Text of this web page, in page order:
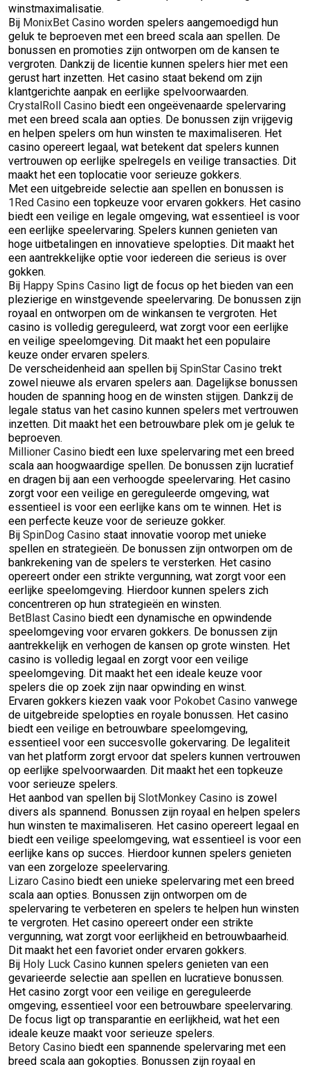
winstmaximalisatie.
Bij MonixBet Casino worden spelers aangemoedigd hun
geluk te beproeven met een breed scala aan spellen. De
bonussen en promoties zijn ontworpen om de kansen te
vergroten. Dankzij de licentie kunnen spelers hier met een
gerust hart inzetten. Het casino staat bekend om zijn
klantgerichte aanpak en eerlijke spelvoorwaarden.
CrystalRoll Casino biedt een ongeëvenaarde spelervaring
met een breed scala aan opties. De bonussen zijn vrijgevig
en helpen spelers om hun winsten te maximaliseren. Het
casino opereert legaal, wat betekent dat spelers kunnen
vertrouwen op eerlijke spelregels en veilige transacties. Dit
maakt het een toplocatie voor serieuze gokkers.
Met een uitgebreide selectie aan spellen en bonussen is
1Red Casino een topkeuze voor ervaren gokkers. Het casino
biedt een veilige en legale omgeving, wat essentieel is voor
een eerlijke speelervaring. Spelers kunnen genieten van
hoge uitbetalingen en innovatieve spelopties. Dit maakt het
een aantrekkelijke optie voor iedereen die serieus is over
gokken.
Bij Happy Spins Casino ligt de focus op het bieden van een
plezierige en winstgevende speelervaring. De bonussen zijn
royaal en ontworpen om de winkansen te vergroten. Het
casino is volledig gereguleerd, wat zorgt voor een eerlijke
en veilige speelomgeving. Dit maakt het een populaire
keuze onder ervaren spelers.
De verscheidenheid aan spellen bij SpinStar Casino trekt
zowel nieuwe als ervaren spelers aan. Dagelijkse bonussen
houden de spanning hoog en de winsten stijgen. Dankzij de
legale status van het casino kunnen spelers met vertrouwen
inzetten. Dit maakt het een betrouwbare plek om je geluk te
beproeven.
Millioner Casino biedt een luxe spelervaring met een breed
scala aan hoogwaardige spellen. De bonussen zijn lucratief
en dragen bij aan een verhoogde speelervaring. Het casino
zorgt voor een veilige en gereguleerde omgeving, wat
essentieel is voor een eerlijke kans om te winnen. Het is
een perfecte keuze voor de serieuze gokker.
Bij SpinDog Casino staat innovatie voorop met unieke
spellen en strategieën. De bonussen zijn ontworpen om de
bankrekening van de spelers te versterken. Het casino
opereert onder een strikte vergunning, wat zorgt voor een
eerlijke speelomgeving. Hierdoor kunnen spelers zich
concentreren op hun strategieën en winsten.
BetBlast Casino biedt een dynamische en opwindende
speelomgeving voor ervaren gokkers. De bonussen zijn
aantrekkelijk en verhogen de kansen op grote winsten. Het
casino is volledig legaal en zorgt voor een veilige
speelomgeving. Dit maakt het een ideale keuze voor
spelers die op zoek zijn naar opwinding en winst.
Ervaren gokkers kiezen vaak voor Pokobet Casino vanwege
de uitgebreide spelopties en royale bonussen. Het casino
biedt een veilige en betrouwbare speelomgeving,
essentieel voor een succesvolle gokervaring. De legaliteit
van het platform zorgt ervoor dat spelers kunnen vertrouwen
op eerlijke spelvoorwaarden. Dit maakt het een topkeuze
voor serieuze spelers.
Het aanbod van spellen bij SlotMonkey Casino is zowel
divers als spannend. Bonussen zijn royaal en helpen spelers
hun winsten te maximaliseren. Het casino opereert legaal en
biedt een veilige speelomgeving, wat essentieel is voor een
eerlijke kans op succes. Hierdoor kunnen spelers genieten
van een zorgeloze speelervaring.
Lizaro Casino biedt een unieke spelervaring met een breed
scala aan opties. Bonussen zijn ontworpen om de
spelervaring te verbeteren en spelers te helpen hun winsten
te vergroten. Het casino opereert onder een strikte
vergunning, wat zorgt voor eerlijkheid en betrouwbaarheid.
Dit maakt het een favoriet onder ervaren gokkers.
Bij Holy Luck Casino kunnen spelers genieten van een
gevarieerde selectie aan spellen en lucratieve bonussen.
Het casino zorgt voor een veilige en gereguleerde
omgeving, essentieel voor een betrouwbare speelervaring.
De focus ligt op transparantie en eerlijkheid, wat het een
ideale keuze maakt voor serieuze spelers.
Betory Casino biedt een spannende spelervaring met een
breed scala aan gokopties. Bonussen zijn royaal en